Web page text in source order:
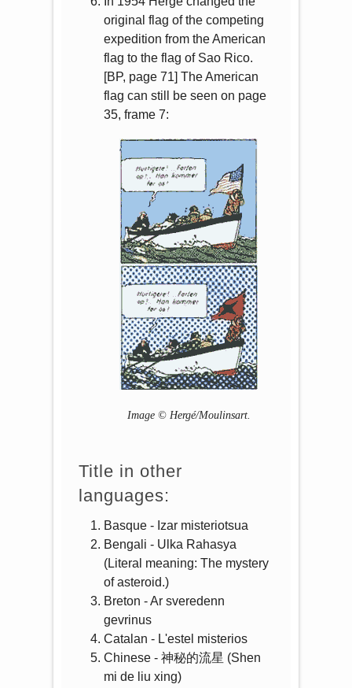
original flag of the competing
expedition from the American
flag to the flag of Sao Rico.
[BP, page 71] The American
flag can still be seen on page
35, frame 7:
Image © Hergé/Moulinsart.
Title in other
languages:
Basque - Izar misteriotsua
Bengali - Ulka Rahasya
(Literal meaning: The mystery
of asteroid.)
Breton - Ar sveredenn
gevrinus
Catalan - L'estel misterios
Chinese - 神秘的流星 (Shen
mi de liu xing)